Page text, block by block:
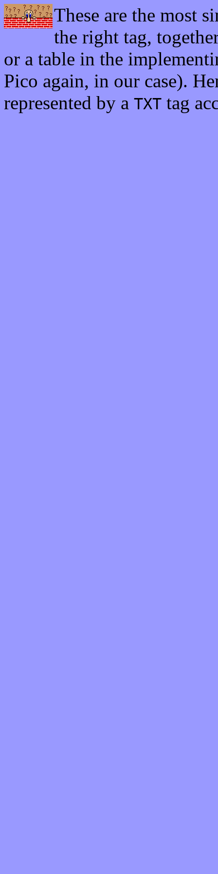
These are the most
the right tag,
or a table in the
Pico again, in our case).
represented by a TXT tag